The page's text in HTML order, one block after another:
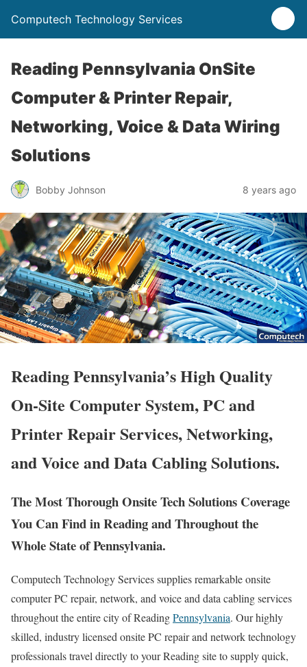
Computech Technology Services
Reading Pennsylvania OnSite
Computer & Printer Repair,
Networking, Voice & Data Wiring
Solutions
Bobby Johnson 8 years ago
Reading Pennsylvania’s High Quality
On-Site Computer System, PC and
Printer Repair Services, Networking,
and Voice and Data Cabling Solutions.
The Most Thorough Onsite Tech Solutions Coverage
You Can Find in Reading and Throughout the
Whole State of Pennsylvania.
Computech Technology Services supplies remarkable onsite
computer PC repair, network, and voice and data cabling services
throughout the entire city of ReadingPennsylvania. Our highly
skilled, industry licensed onsite PC repair and network technology
professionals travel directly to your Reading site to supply quick,